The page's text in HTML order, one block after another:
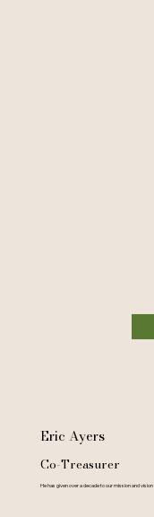
Eric Ayers
Co-Treasurer
He has given over a decade to our mission and vision